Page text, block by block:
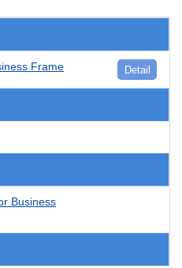
Frame Detail
Business